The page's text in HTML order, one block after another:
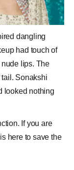
dangling
had touch of
lips. The
Sonakshi
looked nothing
If you are
here to save the